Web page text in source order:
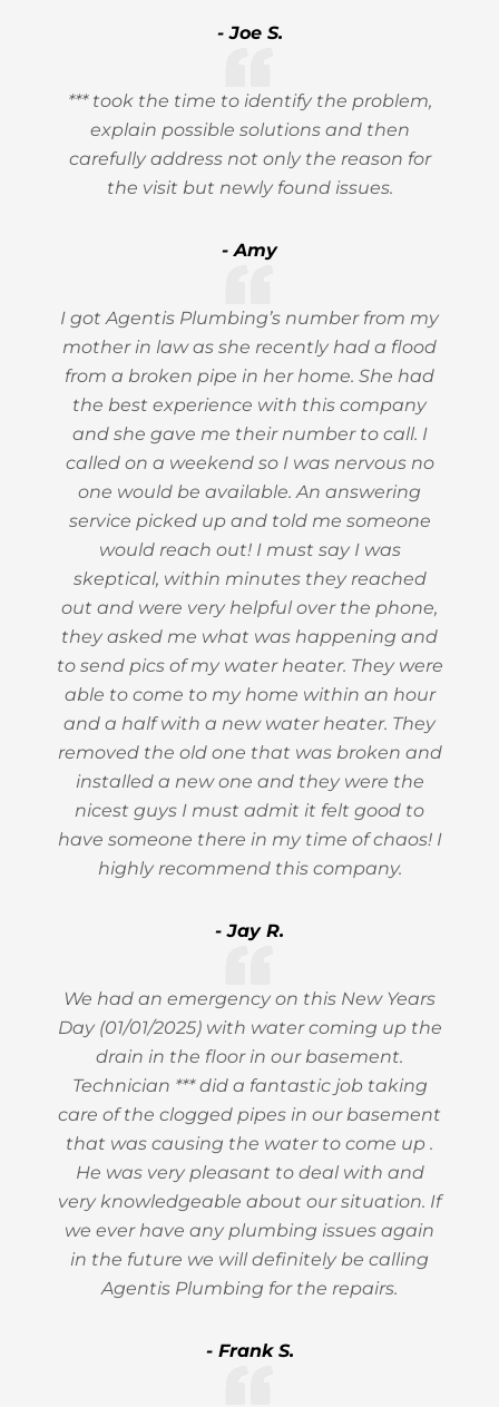
- Joe S.
*** took the time to identify the problem,
explain possible solutions and then
carefully address not only the reason for
the visit but newly found issues.
- Amy
I got Agentis Plumbing’s number from my
mother in law as she recently had a flood
from a broken pipe in her home. She had
the best experience with this company
and she gave me their number to call. I
called on a weekend so I was nervous no
one would be available. An answering
service picked up and told me someone
would reach out! I must say I was
skeptical, within minutes they reached
out and were very helpful over the phone,
they asked me what was happening and
to send pics of my water heater. They were
able to come to my home within an hour
and a half with a new water heater. They
removed the old one that was broken and
installed a new one and they were the
nicest guys I must admit it felt good to
have someone there in my time of chaos! I
highly recommend this company.
- Jay R.
We had an emergency on this New Years
Day (01/01/2025) with water coming up the
drain in the floor in our basement.
Technician *** did a fantastic job taking
care of the clogged pipes in our basement
that was causing the water to come up .
He was very pleasant to deal with and
very knowledgeable about our situation. If
we ever have any plumbing issues again
in the future we will definitely be calling
Agentis Plumbing for the repairs.
- Frank S.